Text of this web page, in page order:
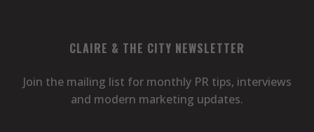
CLAIRE & THE CITY NEWSLETTER
Join the mailing list for monthly PR tips, interviews
and modern marketing updates.